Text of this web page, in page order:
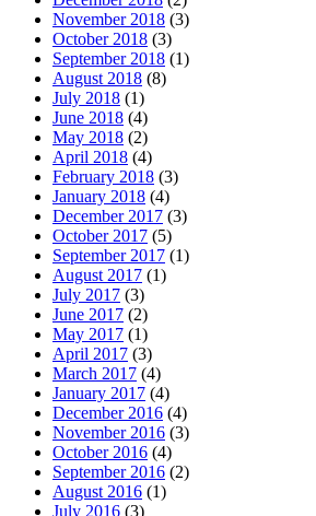
November 2018 (3)
October 2018 (3)
September 2018 (1)
August 2018 (8)
July 2018 (1)
June 2018 (4)
May 2018 (2)
April 2018 (4)
February 2018 (3)
January 2018 (4)
December 2017 (3)
October 2017 (5)
September 2017 (1)
August 2017 (1)
July 2017 (3)
June 2017 (2)
May 2017 (1)
April 2017 (3)
March 2017 (4)
January 2017 (4)
December 2016 (4)
November 2016 (3)
October 2016 (4)
September 2016 (2)
August 2016 (1)
July 2016 (3)